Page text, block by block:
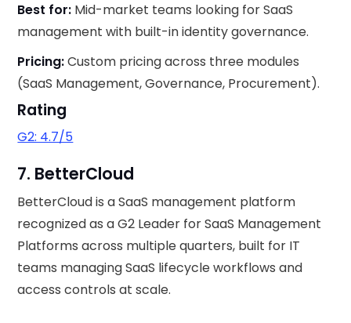
Best for: Mid-market teams looking for SaaS
management with built-in identity governance.
Pricing:Custom pricing across three modules
(SaaS Management, Governance, Procurement).
Rating
G2: 4.7/5
7. BetterCloud
BetterCloud is a SaaS management platform
recognized as a G2 Leader for SaaS Management
Platforms across multiple quarters, built for IT
teams managing SaaS lifecycle workflows and
access controls at scale.